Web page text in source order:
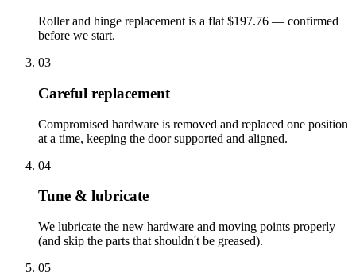
Roller and hinge replacement is a flat $197.76 — confirmed
before we start.
03
Careful replacement
Compromised hardware is removed and replaced one position
at a time, keeping the door supported and aligned.
04
Tune & lubricate
We lubricate the new hardware and moving points properly
(and skip the parts that shouldn't be greased).
05